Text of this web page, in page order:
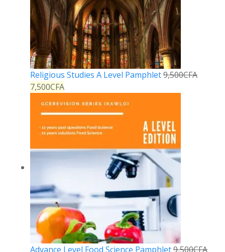
Religious Studies A Level Pamphlet9,500CFA
7,500CFA
Advance Level Food Science Pamphlet9,500CFA